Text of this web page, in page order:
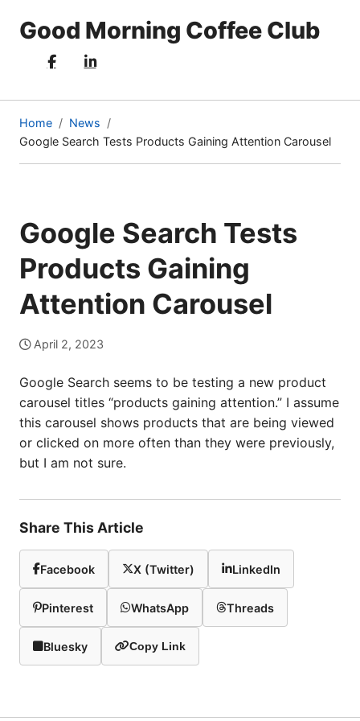
Good Morning Coffee Club
Home
News
Google Search Tests Products Gaining Attention Carousel
(current
page)
Google Search Tests
Products Gaining
Attention Carousel
April 2, 2023
Google Search seems to be testing a new product
carousel titles “products gaining attention.” I assume
this carousel shows products that are being viewed
or clicked on more often than they were previously,
but I am not sure.
Share This Article
Facebook X (Twitter) LinkedIn
Pinterest WhatsApp Threads
Bluesky Copy Link